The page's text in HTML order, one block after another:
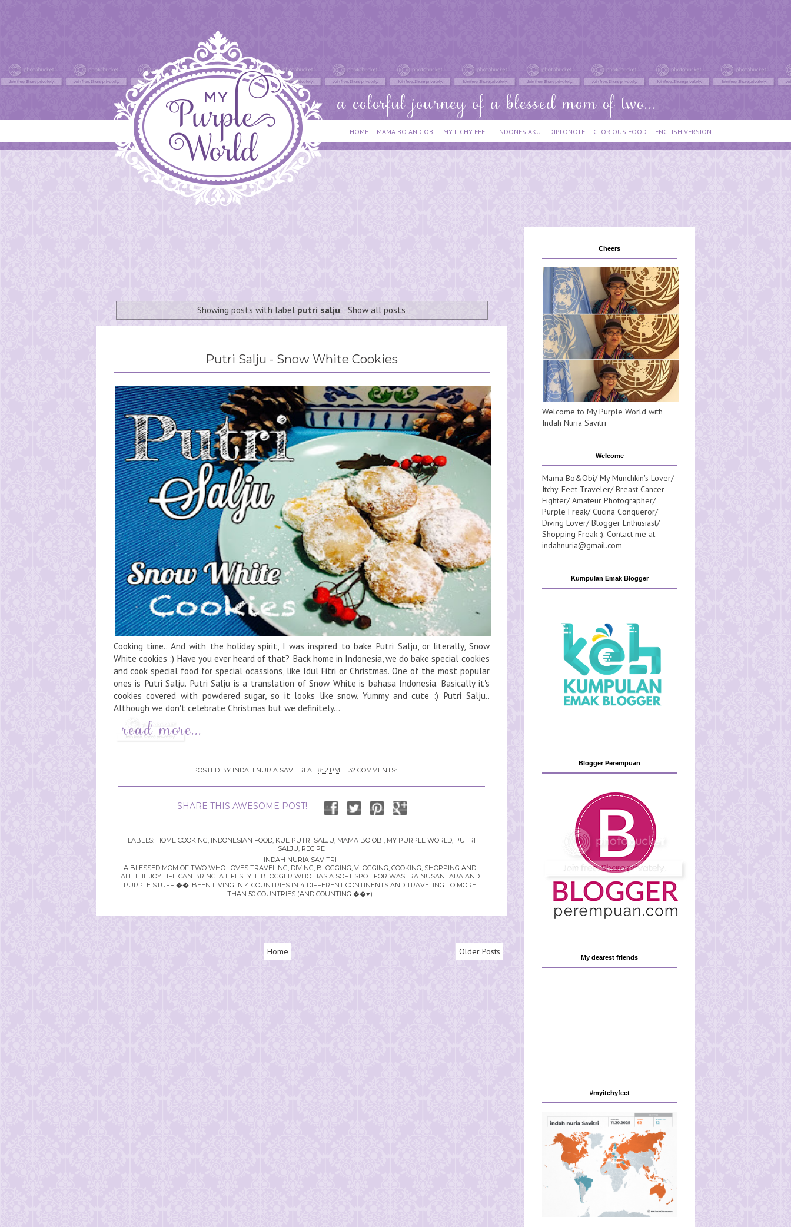
HOME MAMA BO AND OBI MY ITCHY FEET INDONESIAKU DIPLONOTE GLORIOUS FOOD ENGLISH VERSION
Showing posts with label putri salju. Show all posts
Putri Salju - Snow White Cookies
Cooking time.. And with the holiday spirit, I was inspired to bake Putri Salju, or literally, Snow
White cookies :) Have you ever heard of that? Back home in Indonesia, we do bake special cookies
and cook special food for special ocassions, like Idul Fitri or Christmas. One of the most popular
ones is Putri Salju. Putri Salju is a translation of Snow White is bahasa Indonesia. Basically it's
cookies covered with powdered sugar, so it looks like snow. Yummy and cute :) Putri Salju..
Although we don't celebrate Christmas but we definitely...
POSTED BY INDAH NURIA SAVITRI AT 8:12 PM 32 COMMENTS:
SHARE THIS AWESOME POST!
LABELS: HOME COOKING, INDONESIAN FOOD, KUE PUTRI SALJU, MAMA BO OBI, MY PURPLE WORLD, PUTRI
SALJU, RECIPE
INDAH NURIA SAVITRI
A BLESSED MOM OF TWO WHO LOVES TRAVELING, DIVING, BLOGGING, VLOGGING, COOKING, SHOPPING AND
ALL THE JOY LIFE CAN BRING. A LIFESTYLE BLOGGER WHO HAS A SOFT SPOT FOR WASTRA NUSANTARA AND
PURPLE STUFF ��. BEEN LIVING IN 4 COUNTRIES IN 4 DIFFERENT CONTINENTS AND TRAVELING TO MORE
THAN 50 COUNTRIES (AND COUNTING ��♥️)
Older Posts
Home
Cheers
Welcome to My Purple World with
Indah Nuria Savitri
Welcome
Mama Bo&Obi/ My Munchkin's Lover/
Itchy-Feet Traveler/ Breast Cancer
Fighter/ Amateur Photographer/
Purple Freak/ Cucina Conqueror/
Diving Lover/ Blogger Enthusiast/
Shopping Freak :). Contact me at
indahnuria@gmail.com
Kumpulan Emak Blogger
Blogger Perempuan
My dearest friends
#myitchyfeet